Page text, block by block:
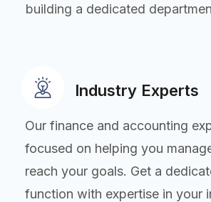
building a dedicated
Industry Experts
Our finance and accounting
focused on helping you
reach your goals. Get a
function with expertise in your